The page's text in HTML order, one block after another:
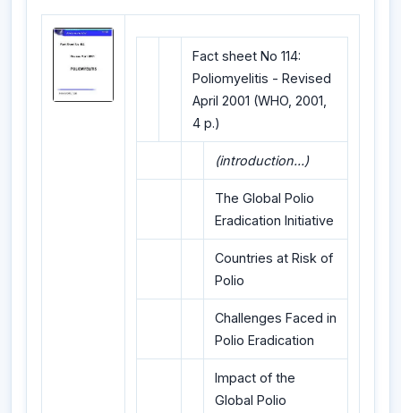
Fact sheet No 114:
Poliomyelitis - Revised
April 2001 (WHO, 2001,
4 p.)
(introduction...)
The Global Polio
Eradication Initiative
Countries at Risk of
Polio
Challenges Faced in
Polio Eradication
Impact of the
Global Polio